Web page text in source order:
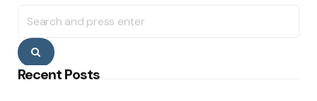
for:
Search
Recent Posts